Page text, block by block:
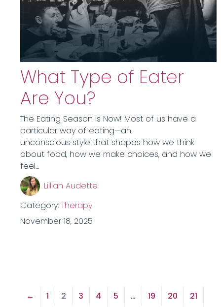
What Type of Eater
Are You?
The Eating Season is Now! Most of us have a
particular way of eating—an
unconscious style that shapes how we think
about food, how we make choices, and how we
feel…
Lillian Audette
Category: Therapy
November 18, 2025
← 1 2 3 4 5 … 19 20
21